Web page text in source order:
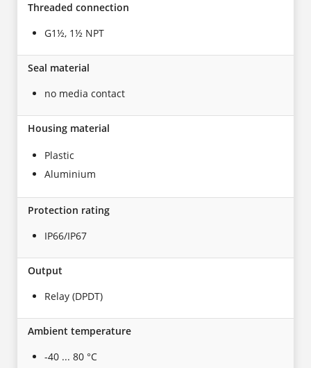
Threaded connection
G1½, 1½ NPT
Seal material
no media contact
Housing material
Plastic
Aluminium
Protection rating
IP66/IP67
Output
Relay (DPDT)
Ambient temperature
-40 ... 80 °C